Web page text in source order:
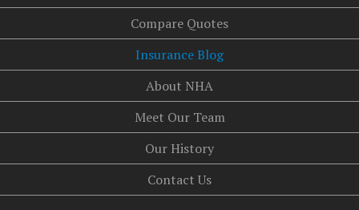
Compare Quotes
Insurance Blog
About NHA
Meet Our Team
Our History
Contact Us